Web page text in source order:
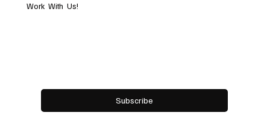
Work With Us!
Subscribe